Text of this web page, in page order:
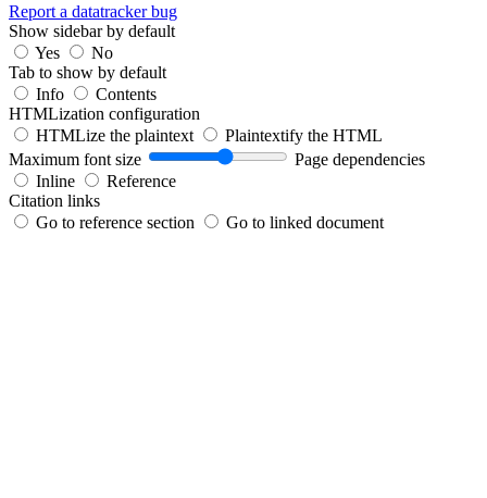
Report a datatracker bug
Show sidebar by default
Yes
No
Tab to show by default
Info
Contents
HTMLization configuration
HTMLize the plaintext
Plaintextify the HTML
Maximum font size
Page dependencies
Inline
Reference
Citation links
Go to reference section
Go to linked document